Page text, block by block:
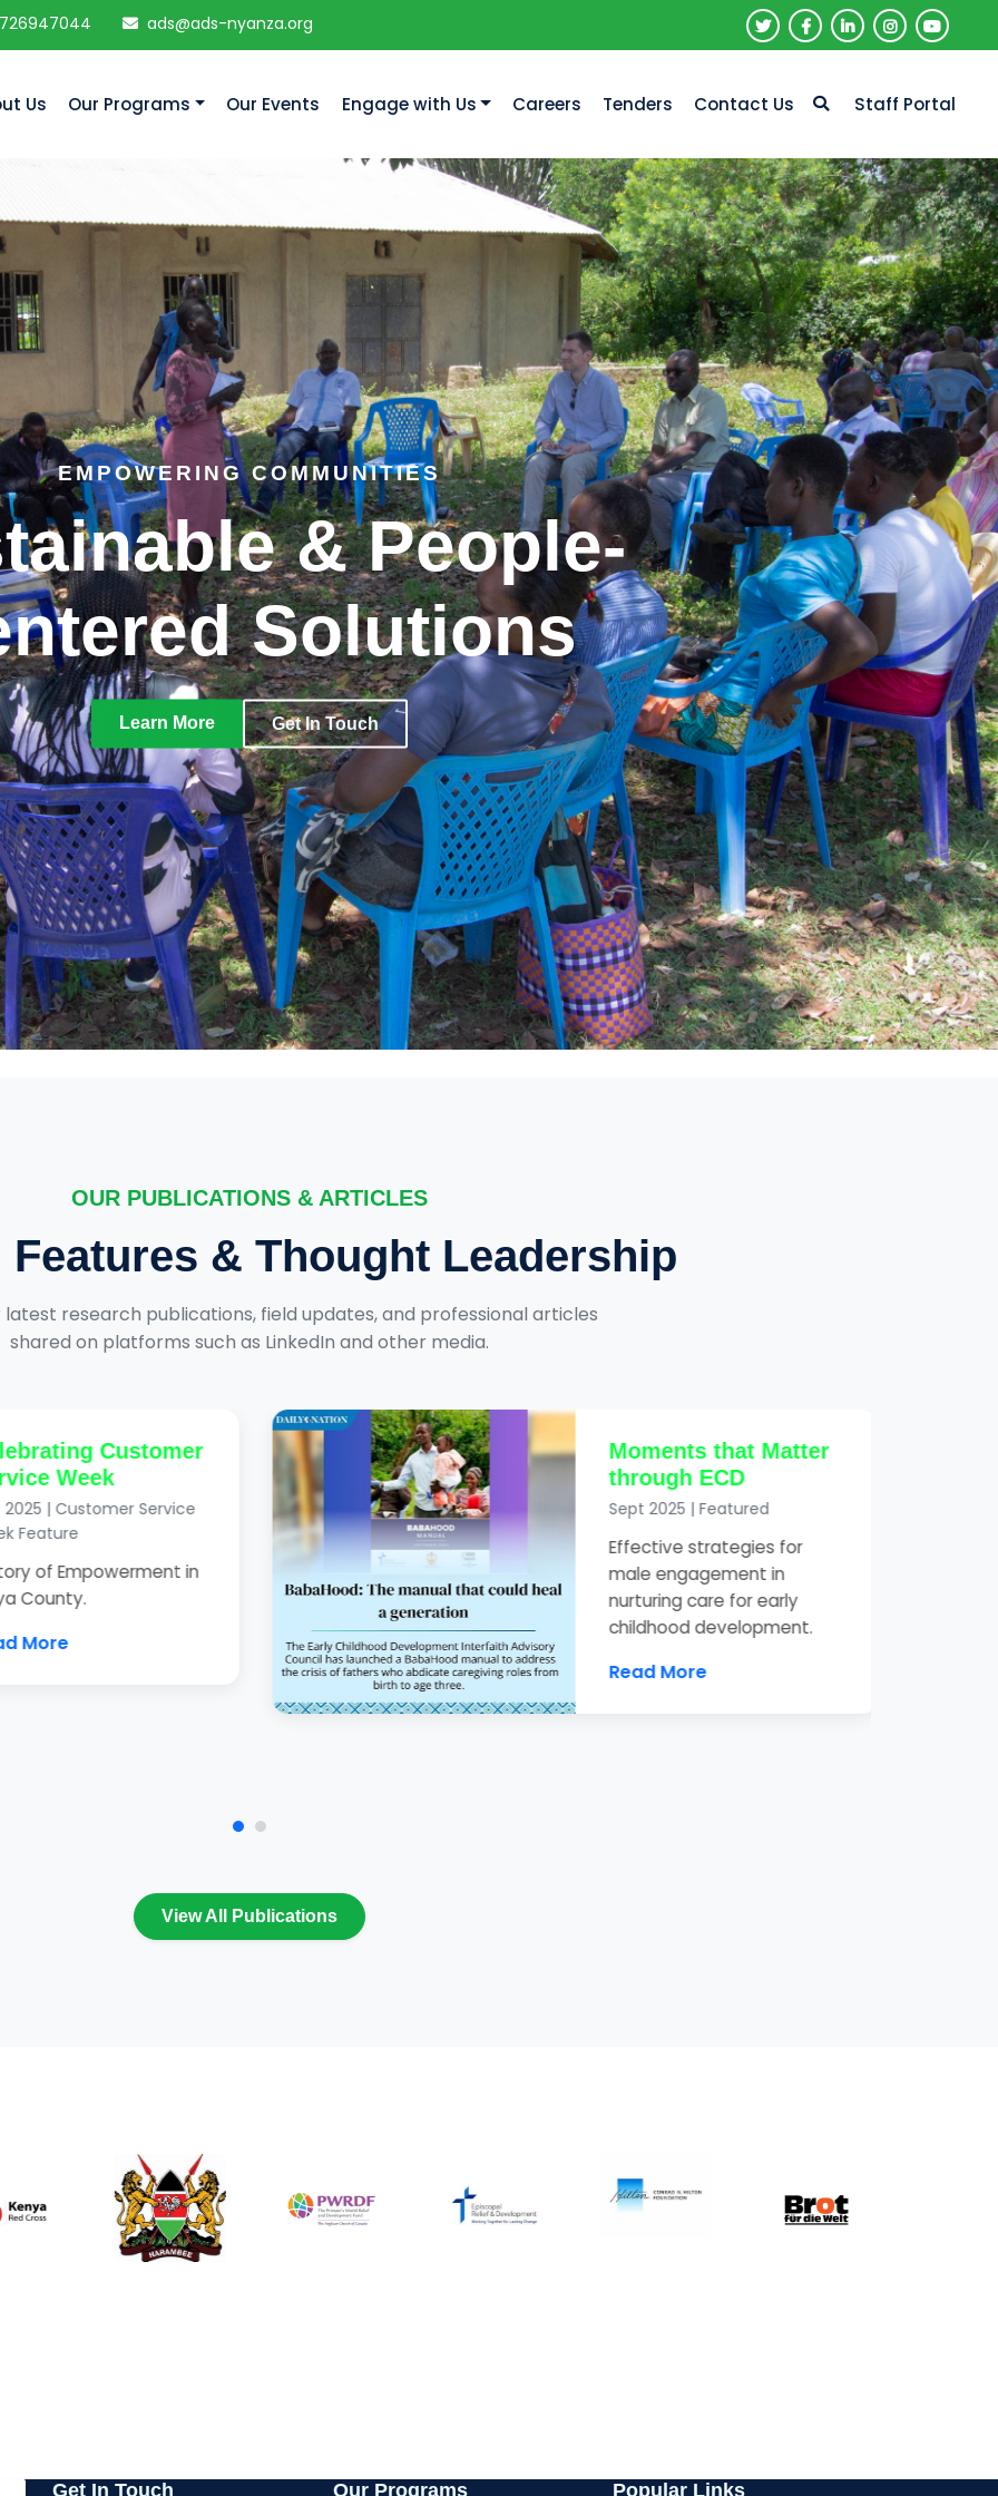
ads@ads-nyanza.org
Us Our Programs Our Events Engage with Us Careers Tenders Contact Us Staff Portal
EMPOWERING COMMUNITIES
& People-
Solutions
Learn More Get In Touch
OUR PUBLICATIONS & ARTICLES
& Thought Leadership
latest research publications, field updates, and professional articles
shared on platforms such as LinkedIn and other media.
Customer
Week
| Customer Service
Feature
of Empowerment in
County.
More
Moments that Matter
through ECD
Sept 2025 | Featured
Effective strategies for
male engagement in
nurturing care for early
childhood development.
Read More
View All Publications
Get In Touch Our Programs Popular Links